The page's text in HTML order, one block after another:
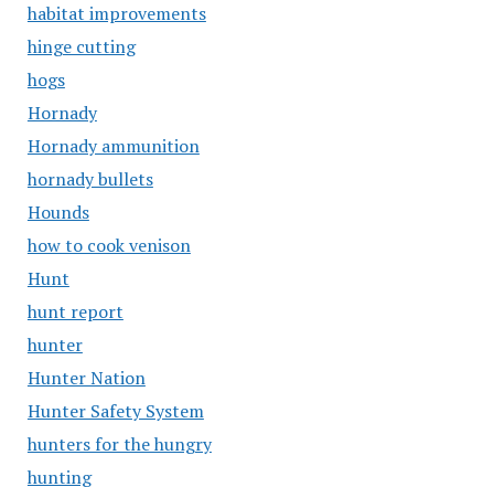
habitat improvements
hinge cutting
hogs
Hornady
Hornady ammunition
hornady bullets
Hounds
how to cook venison
Hunt
hunt report
hunter
Hunter Nation
Hunter Safety System
hunters for the hungry
hunting